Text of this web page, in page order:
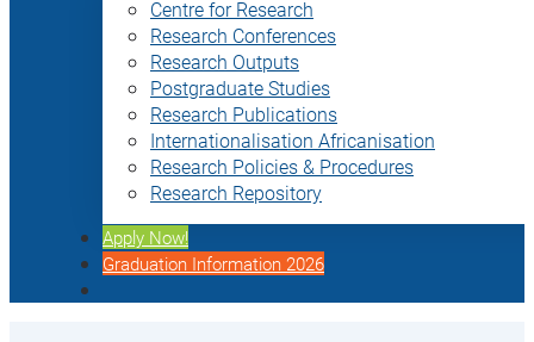
Centre for Research
Research Conferences
Research Outputs
Postgraduate Studies
Research Publications
Internationalisation Africanisation
Research Policies & Procedures
Research Repository
Apply Now!
Graduation Information 2026